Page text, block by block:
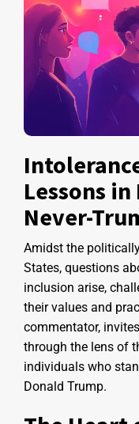
Lessons
Never-
Amidst the
States, questions
inclusion arise,
their values and
commentator,
through the lens of
individuals who
Donald Trump.